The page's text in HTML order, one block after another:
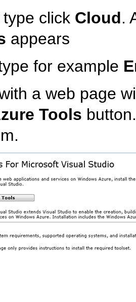
click Cloud.
appears
for example
a web page
Tools